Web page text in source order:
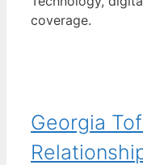
coverage.
Georgia